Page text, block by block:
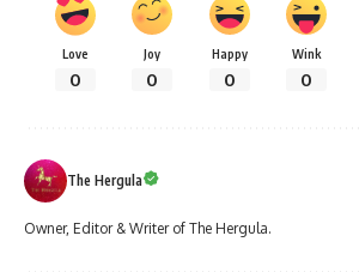
Love
0
Joy
0
Happy
0
Wink
0
The Hergula
Owner, Editor & Writer of The Hergula.